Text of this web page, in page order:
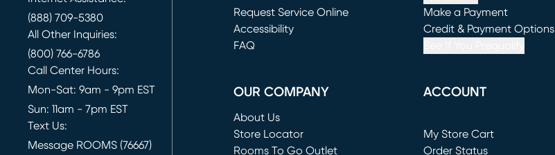
(888) 709-5380
All Other Inquiries:
(800) 766-6786
Call Center Hours:
Mon-Sat: 9am - 9pm EST
Sun: 11am - 7pm EST
Text Us:
Message ROOMS (76667)
Request Service Online
(opens in new window)
Accessibility
FAQ
Make a Payment
(opens in new window)
Credit & Payment Options
OUR COMPANY
About Us
Store Locator
Rooms To Go Outlet
ACCOUNT
My Store Cart
(opens in new window)
Order Status